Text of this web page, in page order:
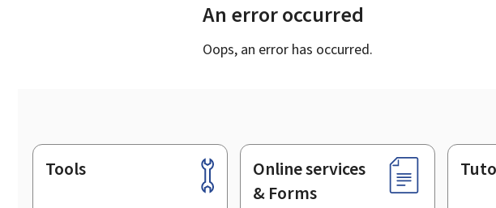
An error occurred
Oops, an error has occurred.
Footer
Tools
Online services
& Forms